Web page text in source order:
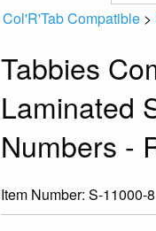
Col'R'Tab Compatible >
Tabbies
Laminated
Numbers -
Item Number:S-11000-8